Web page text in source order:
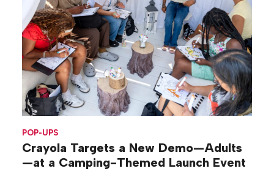
POP-UPS
Crayola Targets a New Demo—Adults
—at a Camping-Themed Launch Event